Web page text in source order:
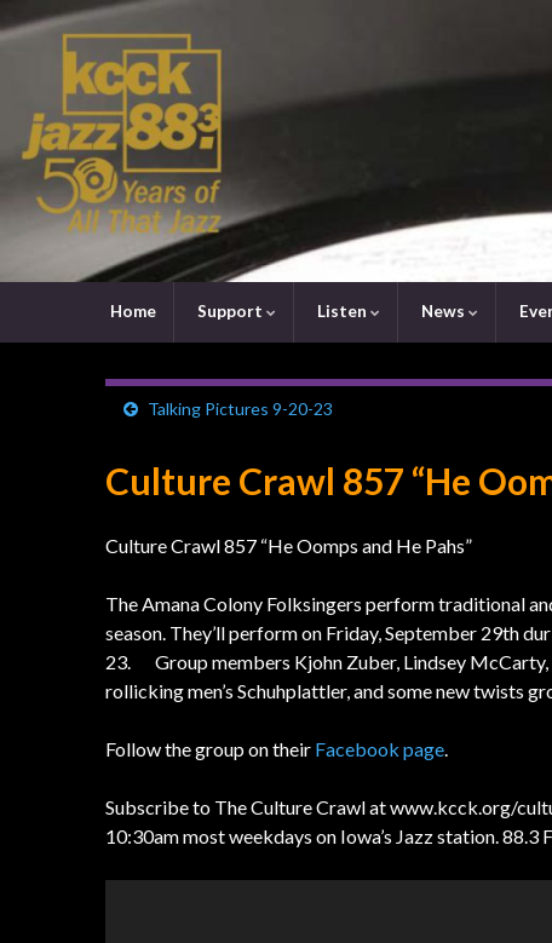
Home Support Listen News
Talking Pictures 9-20-23
Culture Crawl 857 “He
Culture Crawl 857 “He Oomps and He Pahs”
The Amana Colony Folksingers perform traditional
season. They’ll perform on Friday, September 29th
23. Group members Kjohn Zuber, Lindsey McCarty,
rollicking men’s Schuhplattler, and some new twists
Follow the group on their Facebook page
Subscribe to The Culture Crawl at www.kcck.org/
10:30am most weekdays on Iowa’s Jazz station.